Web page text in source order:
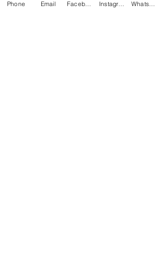
Phone Email